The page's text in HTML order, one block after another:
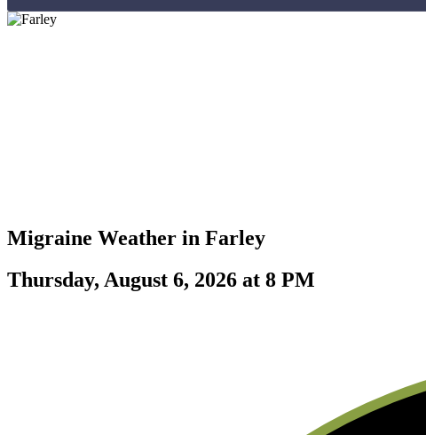
Migraine Weather in Farley
Thursday, August 6, 2026 at 8 PM